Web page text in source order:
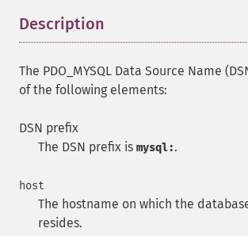
Description
The PDO_MYSQL Data Source Name
of the following elements:
DSN prefix
The DSN prefix is mysql:.
host
The hostname on which the
resides.